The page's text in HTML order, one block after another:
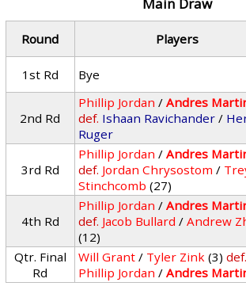
Round Players
1st Rd
Bye
2nd Rd
Phillip Jordan /Andres
def. Ishaan Ravichander /
Ruger
3rd Rd
Phillip Jordan /Andres
def. Jordan Chrysostom /
Stinchcomb (27)
4th Rd
Phillip Jordan /Andres
def. Jacob Bullard /Andrew
(12)
Qtr. Final
Rd
Will Grant / Tyler Zink (3) def.
Phillip Jordan /Andres